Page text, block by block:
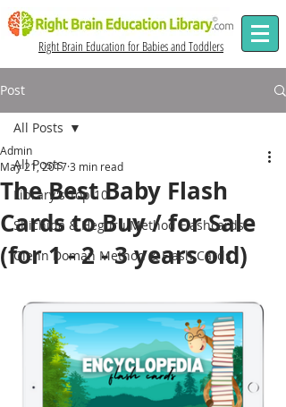
Right Brain Education for Babies and Toddlers
Post
All Posts
Library's Top 10
Shichida & Heguru Method Flashcards
Glenn Doman Method & Flash Cards
All Posts
The Best Baby Flash
Cards to Buy / for Sale
(for 1 - 2 - 3 years old)
Admin
May 21, 20173 min read